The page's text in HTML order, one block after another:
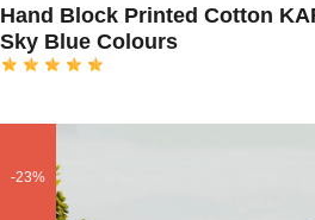
Hand Block Printed Cotton
Sky Blue Colours
-23%